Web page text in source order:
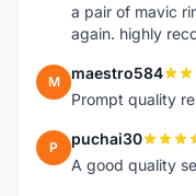
a pair of mavic
again. highly
M maestro584
Prompt quality
P puchai30
A good quality